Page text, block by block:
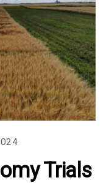
Trials